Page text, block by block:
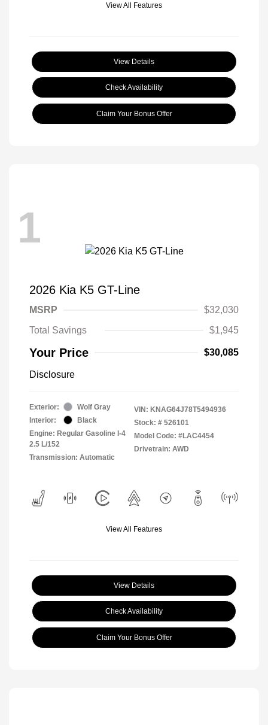
View All Features
View Details
Check Availability
Claim Your Bonus Offer
1
2026 Kia K5 GT-Line
MSRP
$32,030
Total Savings
$1,945
Your Price $30,085
Disclosure
Exterior:
Wolf Gray
Interior:
Black
Engine: Regular Gasoline I-4
2.5 L/152
Transmission: Automatic
VIN: KNAG64J78T5494936
Stock: # 526101
Model Code: #LAC4454
Drivetrain: AWD
View All Features
View Details
Check Availability
Claim Your Bonus Offer